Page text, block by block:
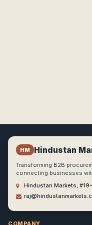
HM Hindustan
Transforming B2B
connecting businesses
Hindustan Markets,